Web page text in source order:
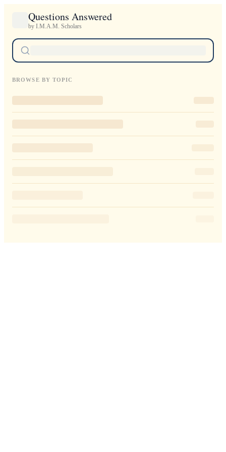
Questions Answered
by I.M.A.M. Scholars
BROWSE BY TOPIC